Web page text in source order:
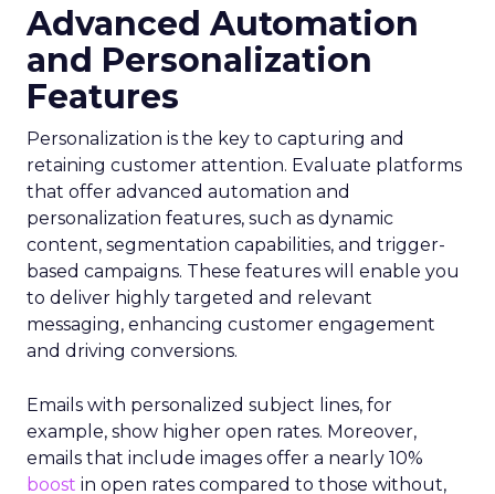
Advanced Automation
and Personalization
Features
Personalization is the key to capturing and
retaining customer attention. Evaluate platforms
that offer advanced automation and
personalization features, such as dynamic
content, segmentation capabilities, and trigger-
based campaigns. These features will enable you
to deliver highly targeted and relevant
messaging, enhancing customer engagement
and driving conversions.
Emails with personalized subject lines, for
example, show higher open rates. Moreover,
emails that include images offer a nearly 10%
boost in open rates compared to those without,